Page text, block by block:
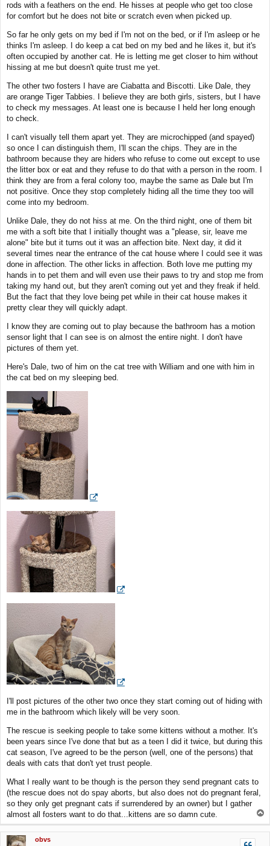
rods with a feathers on the end. He hisses at people who get too close
for comfort but he does not bite or scratch even when picked up.
So far he only gets on my bed if I'm not on the bed, or if I'm asleep or he
thinks I'm asleep. I do keep a cat bed on my bed and he likes it, but it's
often occupied by another cat. He is letting me get closer to him without
hissing at me but doesn't quite trust me yet.
The other two fosters I have are Ciabatta and Biscotti. Like Dale, they
are orange Tiger Tabbies. I believe they are both girls, sisters, but I have
to check my messages. At least one is because I held her long enough
to check.
I can't visually tell them apart yet. They are microchipped (and spayed)
so once I can distinguish them, I'll scan the chips. They are in the
bathroom because they are hiders who refuse to come out except to use
the litter box or eat and they refuse to do that with a person in the room. I
think they are from a feral colony too, maybe the same as Dale but I'm
not positive. Once they stop completely hiding all the time they too will
come into my bedroom.
Unlike Dale, they do not hiss at me. On the third night, one of them bit
me with a soft bite that I initially thought was a "please, sir, leave me
alone" bite but it turns out it was an affection bite. Next day, it did it
several times near the entrance of the cat house where I could see it was
done in affection. The other licks in affection. Both love me putting my
hands in to pet them and will even use their paws to try and stop me from
taking my hand out, but they aren't coming out yet and they freak if held.
But the fact that they love being pet while in their cat house makes it
pretty clear they will quickly adapt.
I know they are coming out to play because the bathroom has a motion
sensor light that I can see is on almost the entire night. I don't have
pictures of them yet.
Here's Dale, two of him on the cat tree with William and one with him in
the cat bed on my sleeping bed.
I'll post pictures of the other two once they start coming out of hiding with
me in the bathroom which likely will be very soon.
The rescue is seeking people to take some kittens without a mother. It's
been years since I've done that but as a teen I did it twice, but during this
cat season, I've agreed to be the person (well, one of the persons) that
deals with cats that don't yet trust people.
What I really want to be though is the person they send pregnant cats to
(the rescue does not do spay aborts, but also does not do pregnant feral,
so they only get pregnant cats if surrendered by an owner) but I gather
almost all fosters want to do that...kittens are so damn cute.
o
p
obvs